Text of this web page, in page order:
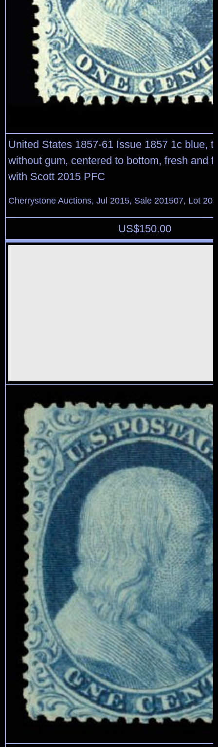
United States 1857-61 Issue 1857 1c blue,
without gum, centered to bottom, fresh and
with Scott 2015 PFC
Cherrystone Auctions, Jul 2015, Sale 201507, Lot
US$150.00